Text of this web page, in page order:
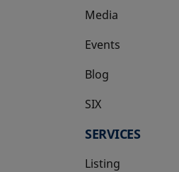
Media
Events
Blog
SIX
opens in a new tab
SERVICES
Listing